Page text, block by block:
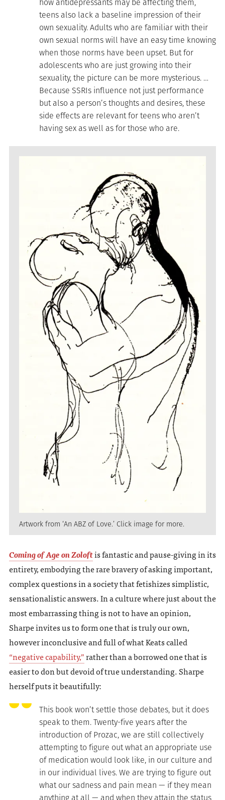
how antidepressants may be affecting them,
teens also lack a baseline impression of their
own sexuality. Adults who are familiar with their
own sexual norms will have an easy time knowing
when those norms have been upset. But for
adolescents who are just growing into their
sexuality, the picture can be more mysterious. …
Because SSRIs influence not just performance
but also a person’s thoughts and desires, these
side effects are relevant for teens who aren’t
having sex as well as for those who are.
Artwork from ‘An ABZ of Love.’ Click image for more.
Coming of Age on Zoloftis fantastic and pause-giving in its
entirety, embodying the rare bravery of asking important,
complex questions in a society that fetishizes simplistic,
sensationalistic answers. In a culture where just about the
most embarrassing thing is not to have an opinion,
Sharpe invites us to form one that is truly our own,
however inconclusive and full of what Keats called
“negative capability,”rather than a borrowed one that is
easier to don but devoid of true understanding. Sharpe
herself puts it beautifully:
This book won’t settle those debates, but it does
speak to them. Twenty-five years after the
introduction of Prozac, we are still collectively
attempting to figure out what an appropriate use
of medication would look like, in our culture and
in our individual lives. We are trying to figure out
what our sadness and pain mean — if they mean